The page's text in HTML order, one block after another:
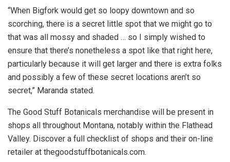
“When Bigfork would get so loopy downtown and so
scorching, there is a secret little spot that we might go to
that was all mossy and shaded … so I simply wished to
ensure that there’s nonetheless a spot like that right here,
particularly because it will get larger and there is extra folks
and possibly a few of these secret locations aren’t so
secret,” Maranda stated.
The Good Stuff Botanicals merchandise will be present in
shops all throughout Montana, notably within the Flathead
Valley. Discover a full checklist of shops and their on-line
retailer at thegoodstuffbotanicals.com.